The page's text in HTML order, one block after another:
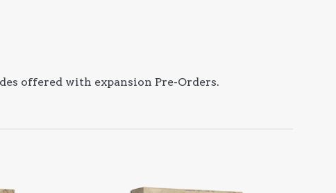
offered with expansion Pre-Orders.